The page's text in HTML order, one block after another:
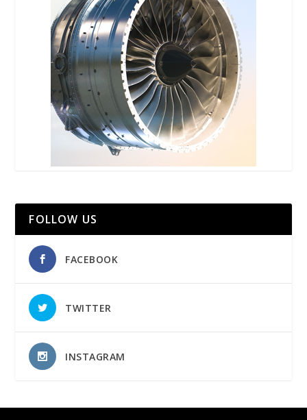
FOLLOW US
FACEBOOK
TWITTER
INSTAGRAM